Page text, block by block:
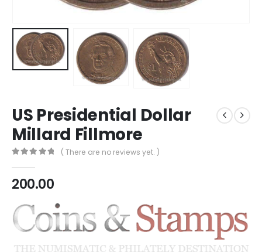
US Presidential Dollar
Millard Fillmore
( There are no reviews yet. )
200.00